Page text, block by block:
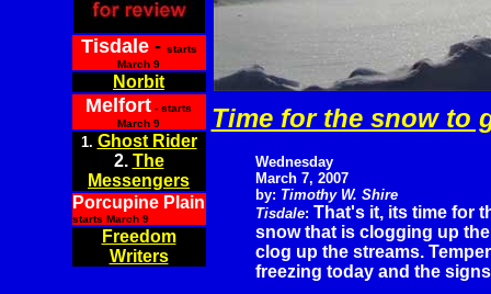
Tisdale- starts
March 9
Norbit
Melfort - starts
March 9
1. Ghost Rider
2. The
Messengers
Porcupine Plain
starts March 9
Freedom
Writers
Time for the snow to
Wednesday
March 7, 2007
by: Timothy W. Shire
Tisdale: That's it, its time for
snow that is clogging up
clog up the streams.
freezing today and the